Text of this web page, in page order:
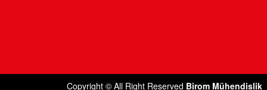
Copyright © All Right Reserved Birom Mühendislik